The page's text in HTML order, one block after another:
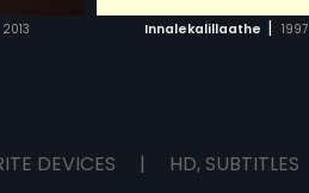
2013 Innalekalillaathe | 1997
DEVICES | HD, SUBTITLES